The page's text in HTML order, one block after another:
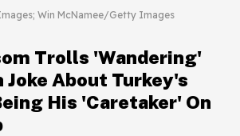
Win McNamee/Getty Images
Trolls 'Wandering'
About Turkey's
His 'Caretaker' On